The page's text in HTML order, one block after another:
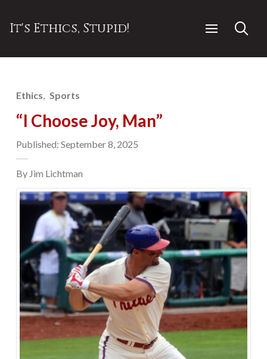
It's Ethics, Stupid!
Ethics Sports
“I Choose Joy, Man”
Published: September 8, 2025
By Jim Lichtman